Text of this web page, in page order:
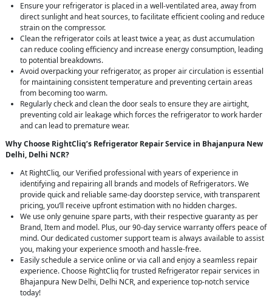
Ensure your refrigerator is placed in a well-ventilated area, away from
direct sunlight and heat sources, to facilitate efficient cooling and reduce
strain on the compressor.
Clean the refrigerator coils at least twice a year, as dust accumulation
can reduce cooling efficiency and increase energy consumption, leading
to potential breakdowns.
Avoid overpacking your refrigerator, as proper air circulation is essential
for maintaining consistent temperature and preventing certain areas
from becoming too warm.
Regularly check and clean the door seals to ensure they are airtight,
preventing cold air leakage which forces the refrigerator to work harder
and can lead to premature wear.
Why Choose RightCliq’s Refrigerator Repair Service in Bhajanpura New
Delhi, Delhi NCR?
At RightCliq, our Verified professional with years of experience in
identifying and repairing all brands and models of Refrigerators. We
provide quick and reliable same-day doorstep service, with transparent
pricing, you’ll receive upfront estimation with no hidden charges.
We use only genuine spare parts, with their respective guaranty as per
Brand, Item and model. Plus, our 90-day service warranty offers peace of
mind. Our dedicated customer support team is always available to assist
you, making your experience smooth and hassle-free.
Easily schedule a service online or via call and enjoy a seamless repair
experience. Choose RightCliq for trusted Refrigerator repair services in
Bhajanpura New Delhi, Delhi NCR, and experience top-notch service
today!